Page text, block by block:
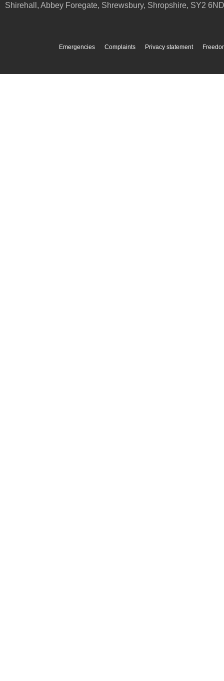
Shirehall, Abbey Foregate, Shrewsbury, Shropshire, SY2 6ND
Emergencies Complaints Privacy statement